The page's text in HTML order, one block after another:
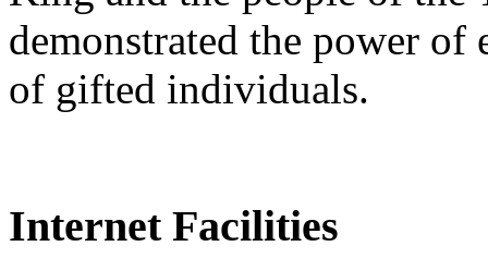
demonstrated the power
of gifted individuals.
Internet Facilities